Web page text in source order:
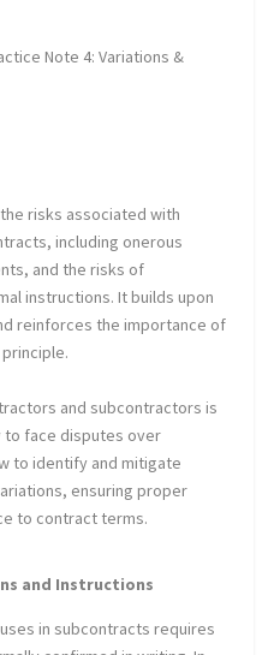
risks associated with
including onerous
and the risks of
instructions. It builds upon
reinforces the importance of
and subcontractors is
to face disputes over
to identify and mitigate
ensuring proper
to contract terms.
and Instructions
in subcontracts requires